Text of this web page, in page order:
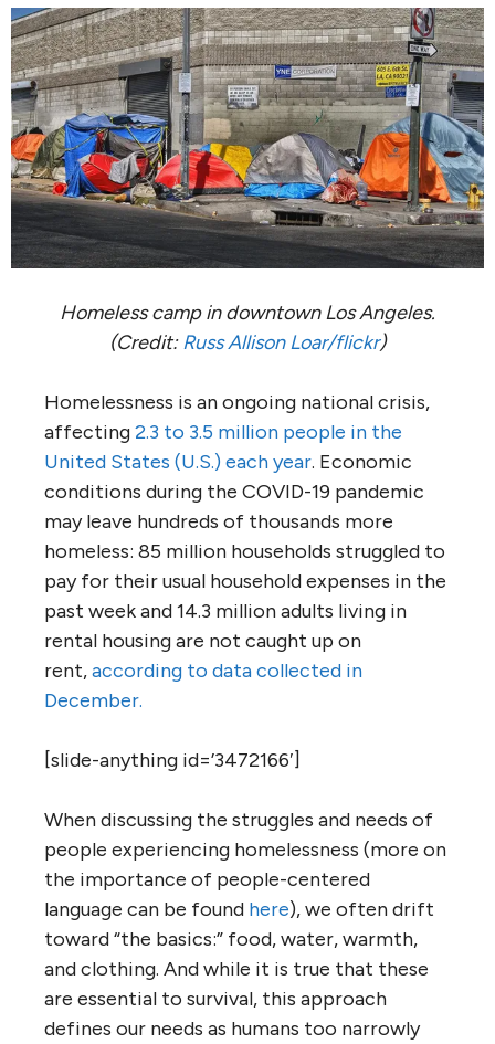
Homeless camp in downtown Los Angeles.
(Credit:Russ Allison Loar/flickr)
Homelessness is an ongoing national crisis,
affecting2.3 to 3.5 million people in the
United States (U.S.) each year. Economic
conditions during the COVID-19 pandemic
may leave hundreds of thousands more
homeless: 85 million households struggled to
pay for their usual household expenses in the
past week and 14.3 million adults living in
rental housing are not caught up on
rent,according to data collected in
December.
[slide-anything id=’3472166′]
When discussing the struggles and needs of
people experiencing homelessness (more on
the importance of people-centered
language can be found here), we often drift
toward “the basics:” food, water, warmth,
and clothing. And while it is true that these
are essential to survival, this approach
defines our needs as humans too narrowly